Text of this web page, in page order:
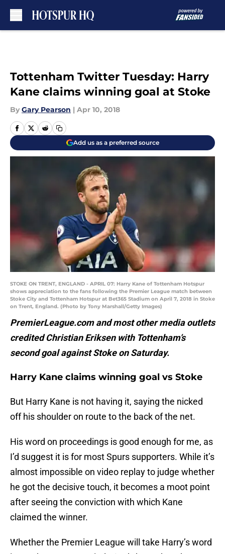
Tottenham Twitter Tuesday: Harry
Kane claims winning goal at Stoke
By Gary Pearson | Apr 10, 2018
Add us as a preferred source
STOKE ON TRENT, ENGLAND - APRIL 07: Harry Kane of Tottenham Hotspur
shows appreciation to the fans following the Premier League match between
Stoke City and Tottenham Hotspur at Bet365 Stadium on April 7, 2018 in Stoke
on Trent, England. (Photo by Tony Marshall/Getty Images)
PremierLeague.com and most other media outlets
credited Christian Eriksen with Tottenham’s
second goal against Stoke on Saturday.
Harry Kane claims winning goal vs Stoke
But Harry Kane is not having it, saying the nicked
off his shoulder on route to the back of the net.
His word on proceedings is good enough for me, as
I’d suggest it is for most Spurs supporters. While it’s
almost impossible on video replay to judge whether
he got the decisive touch, it becomes a moot point
after seeing the conviction with which Kane
claimed the winner.
Whether the Premier League will take Harry’s word